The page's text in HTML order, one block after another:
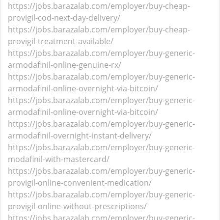
https://jobs.barazalab.com/employer/buy-cheap-
provigil-cod-next-day-delivery/
https://jobs.barazalab.com/employer/buy-cheap-
provigil-treatment-available/
https://jobs.barazalab.com/employer/buy-generic-
armodafinil-online-genuine-rx/
https://jobs.barazalab.com/employer/buy-generic-
armodafinil-online-overnight-via-bitcoin/
https://jobs.barazalab.com/employer/buy-generic-
armodafinil-online-overnight-via-bitcoin/
https://jobs.barazalab.com/employer/buy-generic-
armodafinil-overnight-instant-delivery/
https://jobs.barazalab.com/employer/buy-generic-
modafinil-with-mastercard/
https://jobs.barazalab.com/employer/buy-generic-
provigil-online-convenient-medication/
https://jobs.barazalab.com/employer/buy-generic-
provigil-online-without-prescriptions/